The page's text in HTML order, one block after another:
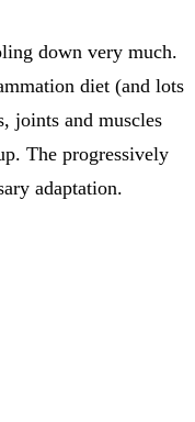
down very much.
diet (and lots
joints and muscles
The progressively
adaptation.